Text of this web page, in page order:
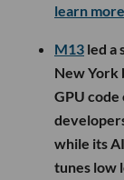
learn more
M13 led a
New York
GPU
while its
tunes low